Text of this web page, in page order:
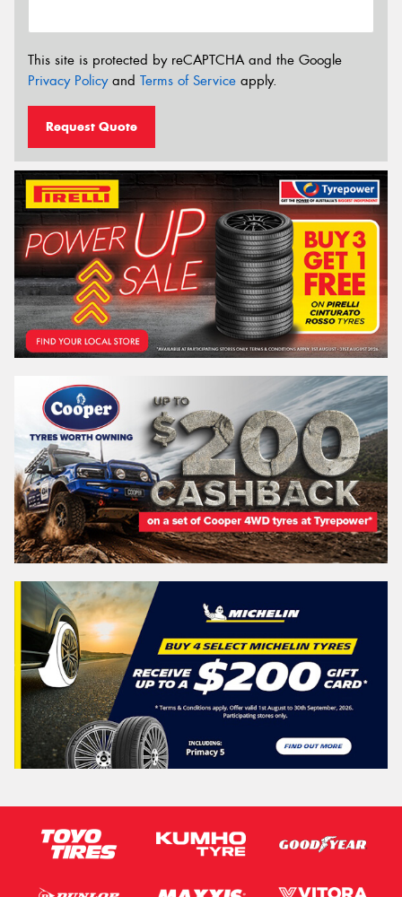
This site is protected by reCAPTCHA and the Google
Privacy Policyand Terms of Service apply.
Request Quote